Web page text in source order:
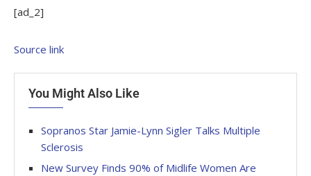
[ad_2]
Source link
You Might Also Like
Sopranos Star Jamie-Lynn Sigler Talks Multiple
Sclerosis
New Survey Finds 90% of Midlife Women Are